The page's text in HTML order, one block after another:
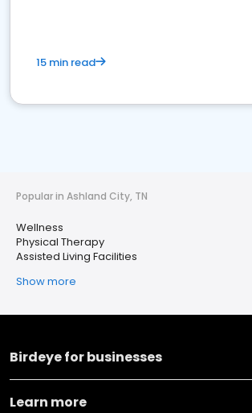
15 min read
Popular in Ashland City, TN
Wellness
Physical Therapy
Assisted Living Facilities
Show more
Birdeye for businesses
Learn more